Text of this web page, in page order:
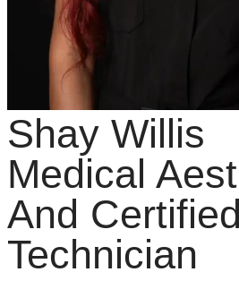
Shay Willis
Medical
And
Technician